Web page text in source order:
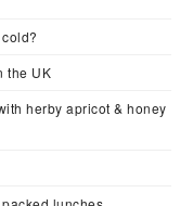
the UK
herby apricot & honey